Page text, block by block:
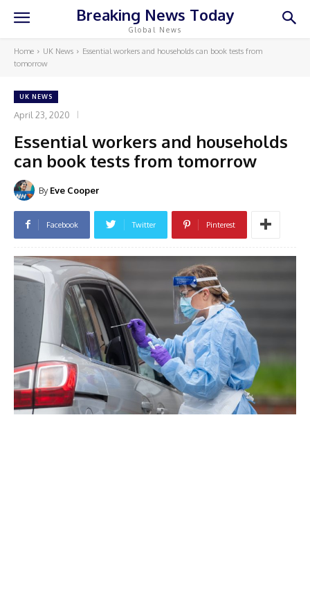
Breaking News Today
Global News
Home UK News
Essential workers and households can book tests from
tomorrow
UK NEWS
April 23, 2020
Essential workers and households
can book tests from tomorrow
By Eve Cooper
Facebook Twitter Pinterest